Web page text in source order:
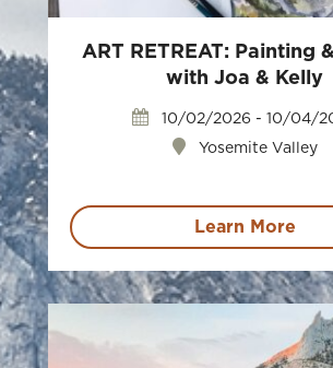
ART RETREAT: Painting
with Joa & Kelly
Yosemite Valley
10/02/2026 - 10/04/
Learn More